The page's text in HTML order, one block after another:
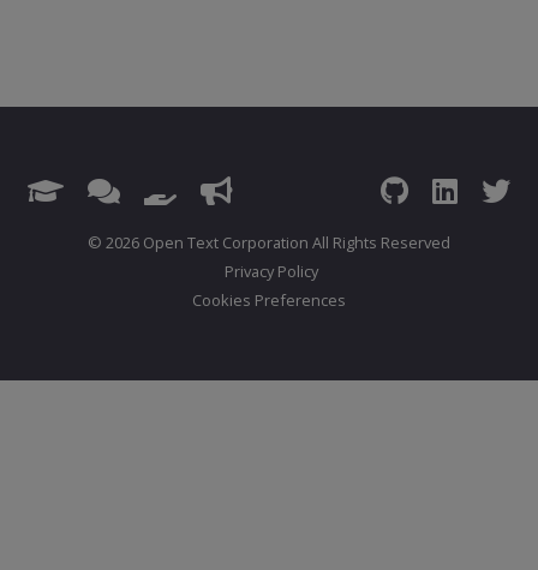
© 2026 Open Text Corporation All Rights Reserved
Privacy Policy
Cookies Preferences